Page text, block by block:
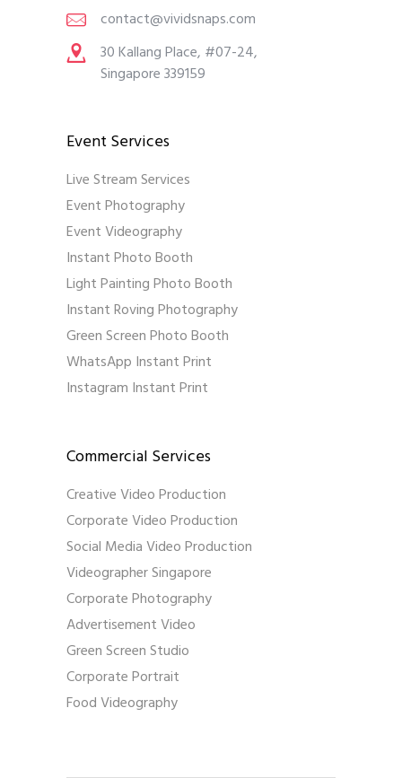
contact@vividsnaps.com
30 Kallang Place, #07-24,
Singapore 339159
Event Services
Live Stream Services
Event Photography
Event Videography
Instant Photo Booth
Light Painting Photo Booth
Instant Roving Photography
Green Screen Photo Booth
WhatsApp Instant Print
Instagram Instant Print
Commercial Services
Creative Video Production
Corporate Video Production
Social Media Video Production
Videographer Singapore
Corporate Photography
Advertisement Video
Green Screen Studio
Corporate Portrait
Food Videography